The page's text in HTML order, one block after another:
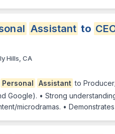
Assistant to
Hills, CA
Personal Assistant to
Google). • Strong
microdramas. •